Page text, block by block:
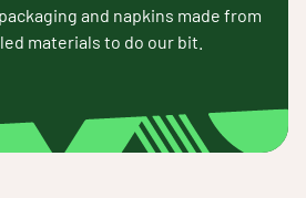
and napkins made from
materials to do our bit.